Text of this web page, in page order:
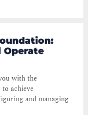
Operate
with the
achieve
and managing